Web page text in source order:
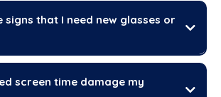
signs that I need new glasses or
screen time damage my